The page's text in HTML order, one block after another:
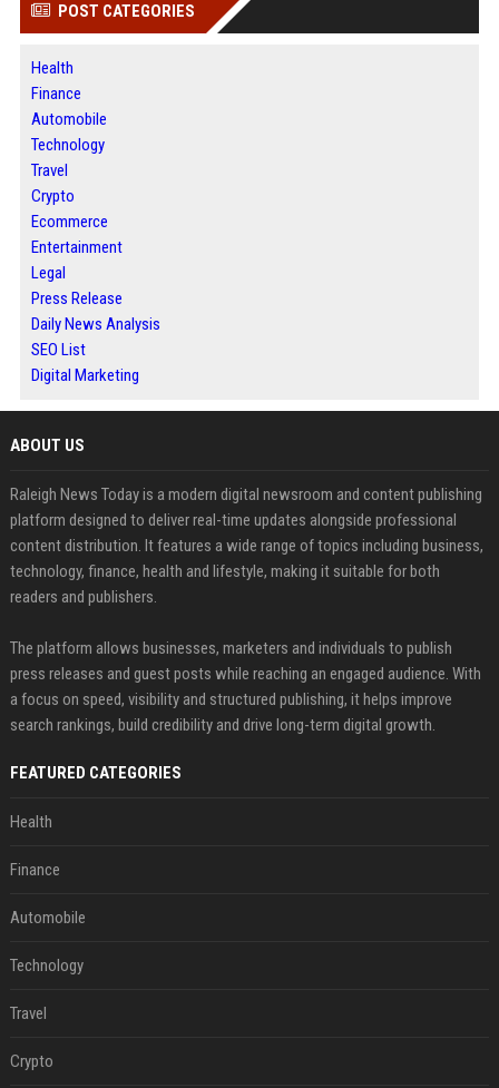
POST CATEGORIES
Health
Finance
Automobile
Technology
Travel
Crypto
Ecommerce
Entertainment
Legal
Press Release
Daily News Analysis
SEO List
Digital Marketing
ABOUT US
Raleigh News Today is a modern digital newsroom and content publishing
platform designed to deliver real-time updates alongside professional
content distribution. It features a wide range of topics including business,
technology, finance, health and lifestyle, making it suitable for both
readers and publishers.
The platform allows businesses, marketers and individuals to publish
press releases and guest posts while reaching an engaged audience. With
a focus on speed, visibility and structured publishing, it helps improve
search rankings, build credibility and drive long-term digital growth.
FEATURED CATEGORIES
Health
Finance
Automobile
Technology
Travel
Crypto